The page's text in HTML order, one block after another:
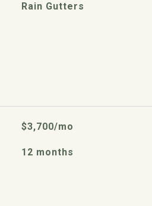
Rain Gutters
$3,700/mo
12 months